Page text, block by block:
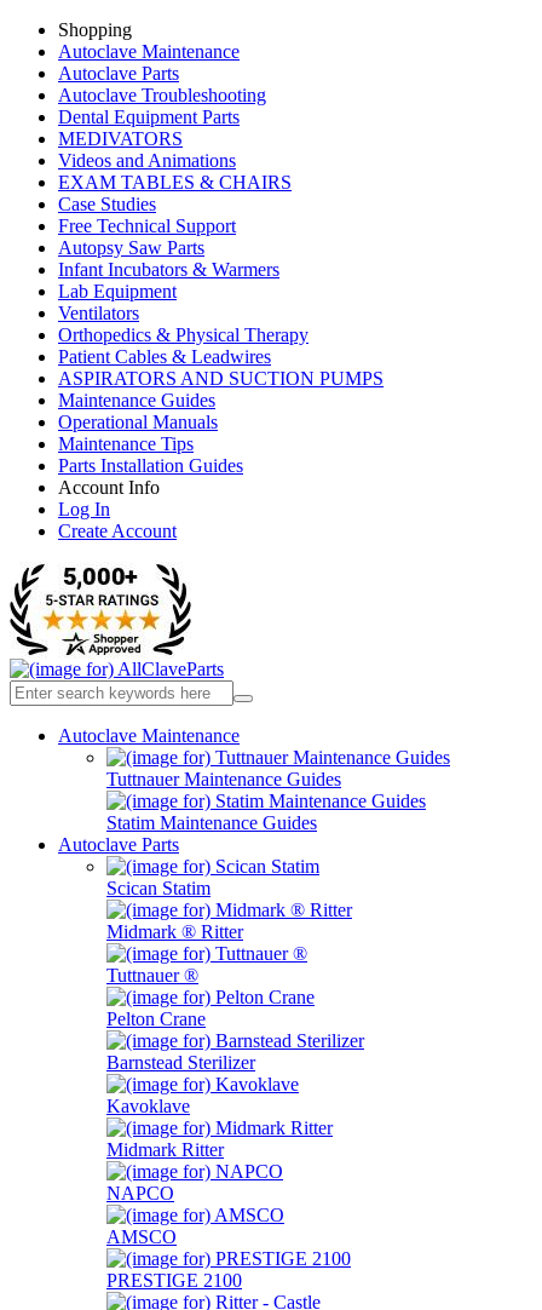
Shopping
Autoclave Maintenance
Autoclave Parts
Autoclave Troubleshooting
Dental Equipment Parts
MEDIVATORS
Videos and Animations
EXAM TABLES & CHAIRS
Case Studies
Free Technical Support
Autopsy Saw Parts
Infant Incubators & Warmers
Lab Equipment
Ventilators
Orthopedics & Physical Therapy
Patient Cables & Leadwires
ASPIRATORS AND SUCTION PUMPS
Maintenance Guides
Operational Manuals
Maintenance Tips
Parts Installation Guides
Account Info
Log In
Create Account
Autoclave Maintenance
Tuttnauer Maintenance Guides
Statim Maintenance Guides
Autoclave Parts
Scican Statim
Midmark ® Ritter
Tuttnauer ®
Pelton Crane
Barnstead Sterilizer
Kavoklave
Midmark Ritter
NAPCO
AMSCO
PRESTIGE 2100